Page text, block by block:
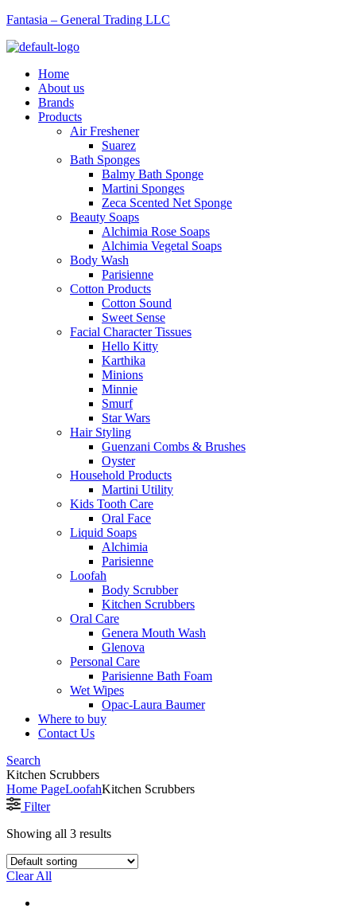
Fantasia – General Trading LLC
Menu
Home
About us
Brands
Products
Air Freshener
Suarez
Bath Sponges
Balmy Bath Sponge
Martini Sponges
Zeca Scented Net Sponge
Beauty Soaps
Alchimia Rose Soaps
Alchimia Vegetal Soaps
Body Wash
Parisienne
Cotton Products
Cotton Sound
Sweet Sense
Facial Character Tissues
Hello Kitty
Karthika
Minions
Minnie
Smurf
Star Wars
Hair Styling
Guenzani Combs & Brushes
Oyster
Household Products
Martini Utility
Kids Tooth Care
Oral Face
Liquid Soaps
Alchimia
Parisienne
Loofah
Body Scrubber
Kitchen Scrubbers
Oral Care
Genera Mouth Wash
Glenova
Personal Care
Parisienne Bath Foam
Wet Wipes
Opac-Laura Baumer
Where to buy
Contact Us
Search
Kitchen Scrubbers
Home PageLoofahKitchen Scrubbers
Filter
Showing all 3 results
Clear All